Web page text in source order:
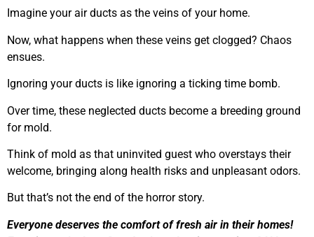
Imagine your air ducts as the veins of your home.
Now, what happens when these veins get clogged? Chaos
ensues.
Ignoring your ducts is like ignoring a ticking time bomb.
Over time, these neglected ducts become a breeding ground
for mold.
Think of mold as that uninvited guest who overstays their
welcome, bringing along health risks and unpleasant odors.
But that’s not the end of the horror story.
Everyone deserves the comfort of fresh air in their homes!